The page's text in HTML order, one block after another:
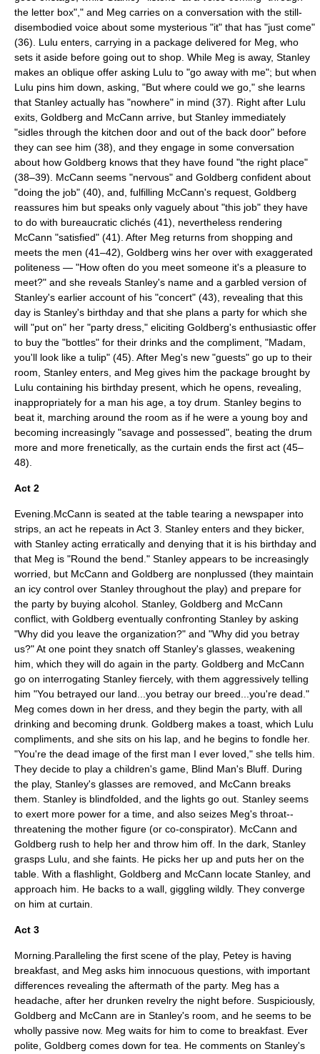
the letter box"," and Meg carries on a conversation with the still-
disembodied voice about some mysterious "it" that has "just come"
(36). Lulu enters, carrying in a package delivered for Meg, who
sets it aside before going out to shop. While Meg is away, Stanley
makes an oblique offer asking Lulu to "go away with me"; but when
Lulu pins him down, asking, "But where could we go," she learns
that Stanley actually has "nowhere" in mind (37). Right after Lulu
exits, Goldberg and McCann arrive, but Stanley immediately
"sidles through the kitchen door and out of the back door" before
they can see him (38), and they engage in some conversation
about how Goldberg knows that they have found "the right place"
(38–39). McCann seems "nervous" and Goldberg confident about
"doing the job" (40), and, fulfilling McCann's request, Goldberg
reassures him but speaks only vaguely about "this job" they have
to do with bureaucratic clichés (41), nevertheless rendering
McCann "satisfied" (41). After Meg returns from shopping and
meets the men (41–42), Goldberg wins her over with exaggerated
politeness — "How often do you meet someone it's a pleasure to
meet?" and she reveals Stanley's name and a garbled version of
Stanley's earlier account of his "concert" (43), revealing that this
day is Stanley's birthday and that she plans a party for which she
will "put on" her "party dress," eliciting Goldberg's enthusiastic offer
to buy the "bottles" for their drinks and the compliment, "Madam,
you'll look like a tulip" (45). After Meg's new "guests" go up to their
room, Stanley enters, and Meg gives him the package brought by
Lulu containing his birthday present, which he opens, revealing,
inappropriately for a man his age, a toy drum. Stanley begins to
beat it, marching around the room as if he were a young boy and
becoming increasingly "savage and possessed", beating the drum
more and more frenetically, as the curtain ends the first act (45–
48).
Act 2
Evening.McCann is seated at the table tearing a newspaper into
strips, an act he repeats in Act 3. Stanley enters and they bicker,
with Stanley acting erratically and denying that it is his birthday and
that Meg is "Round the bend." Stanley appears to be increasingly
worried, but McCann and Goldberg are nonplussed (they maintain
an icy control over Stanley throughout the play) and prepare for
the party by buying alcohol. Stanley, Goldberg and McCann
conflict, with Goldberg eventually confronting Stanley by asking
"Why did you leave the organization?" and "Why did you betray
us?" At one point they snatch off Stanley's glasses, weakening
him, which they will do again in the party. Goldberg and McCann
go on interrogating Stanley fiercely, with them aggressively telling
him "You betrayed our land...you betray our breed...you're dead."
Meg comes down in her dress, and they begin the party, with all
drinking and becoming drunk. Goldberg makes a toast, which Lulu
compliments, and she sits on his lap, and he begins to fondle her.
"You're the dead image of the first man I ever loved," she tells him.
They decide to play a children's game, Blind Man's Bluff. During
the play, Stanley's glasses are removed, and McCann breaks
them. Stanley is blindfolded, and the lights go out. Stanley seems
to exert more power for a time, and also seizes Meg's throat--
threatening the mother figure (or co-conspirator). McCann and
Goldberg rush to help her and throw him off. In the dark, Stanley
grasps Lulu, and she faints. He picks her up and puts her on the
table. With a flashlight, Goldberg and McCann locate Stanley, and
approach him. He backs to a wall, giggling wildly. They converge
on him at curtain.
Act 3
Morning.Paralleling the first scene of the play, Petey is having
breakfast, and Meg asks him innocuous questions, with important
differences revealing the aftermath of the party. Meg has a
headache, after her drunken revelry the night before. Suspiciously,
Goldberg and McCann are in Stanley's room, and he seems to be
wholly passive now. Meg waits for him to come to breakfast. Ever
polite, Goldberg comes down for tea. He comments on Stanley's